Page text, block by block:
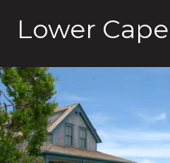
Lower